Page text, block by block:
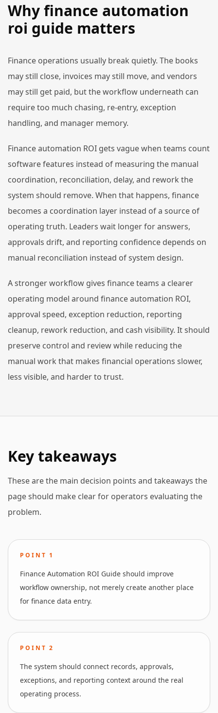
Why finance automation
roi guide matters
Finance operations usually break quietly. The books
may still close, invoices may still move, and vendors
may still get paid, but the workflow underneath can
require too much chasing, re-entry, exception
handling, and manager memory.
Finance automation ROI gets vague when teams count
software features instead of measuring the manual
coordination, reconciliation, delay, and rework the
system should remove. When that happens, finance
becomes a coordination layer instead of a source of
operating truth. Leaders wait longer for answers,
approvals drift, and reporting confidence depends on
manual reconciliation instead of system design.
A stronger workflow gives finance teams a clearer
operating model around finance automation ROI,
approval speed, exception reduction, reporting
cleanup, rework reduction, and cash visibility. It should
preserve control and review while reducing the
manual work that makes financial operations slower,
less visible, and harder to trust.
Key takeaways
These are the main decision points and takeaways the
page should make clear for operators evaluating the
problem.
POINT 1
Finance Automation ROI Guide should improve
workflow ownership, not merely create another place
for finance data entry.
POINT2
The system should connect records, approvals,
exceptions, and reporting context around the real
operating process.